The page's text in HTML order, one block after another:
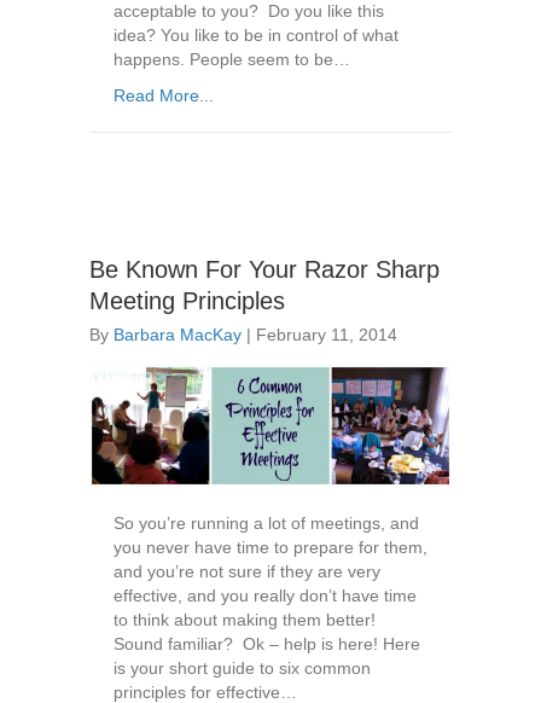
acceptable to you? Do you like this
idea? You like to be in control of what
happens. People seem to be…
Read More...
Be Known For Your Razor Sharp
Meeting Principles
By Barbara MacKay | February 11, 2014
So you’re running a lot of meetings, and
you never have time to prepare for them,
and you’re not sure if they are very
effective, and you really don’t have time
to think about making them better!
Sound familiar? Ok – help is here! Here
is your short guide to six common
principles for effective…